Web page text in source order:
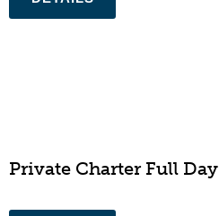
Private Charter Full Day